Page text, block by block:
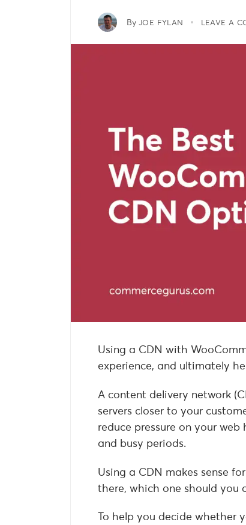
By JOE FYLAN LEAVE A
Using a CDN with
experience, and ultimately
A content delivery network
servers closer to your
reduce pressure on your
and busy periods.
Using a CDN makes sense
there, which one should you
To help you decide whether